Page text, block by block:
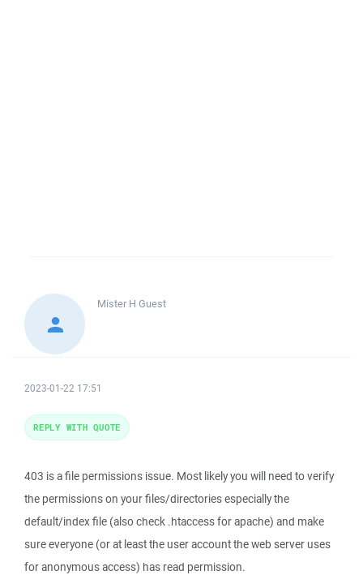
Mister H Guest
2023-01-22 17:51
403 is a file permissions issue. Most likely you will need to verify
the permissions on your files/directories especially the
default/index file (also check .htaccess for apache) and make
sure everyone (or at least the user account the web server uses
for anonymous access) has read permission.
REPLY WITH QUOTE